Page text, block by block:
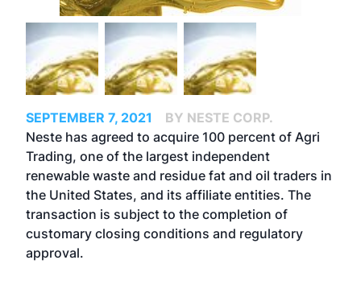
SEPTEMBER 7, 2021
BY NESTE CORP.
Neste has agreed to acquire 100 percent of Agri
Trading, one of the largest independent
renewable waste and residue fat and oil traders in
the United States, and its affiliate entities. The
transaction is subject to the completion of
customary closing conditions and regulatory
approval.